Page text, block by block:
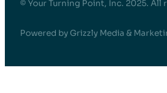
© Your Turning Point, Inc. 2025. All
Powered by Grizzly Media &